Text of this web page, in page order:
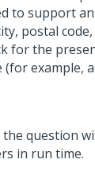
to support an
postal code,
for the
example,
question
in run time.